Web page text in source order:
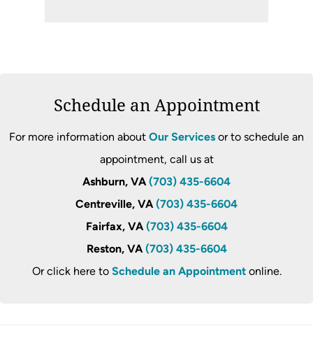
Schedule an Appointment
For more information about Our Services or to schedule an
appointment, call us at
Ashburn, VA (703) 435-6604
Centreville, VA (703) 435-6604
Fairfax, VA (703) 435-6604
Reston, VA (703) 435-6604
Or click here to Schedule an Appointmentonline.